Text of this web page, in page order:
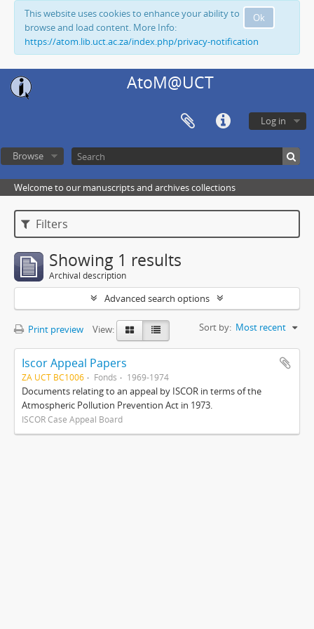
Ok
This website uses cookies to enhance your ability to
browse and load content. More Info:
https://atom.lib.uct.ac.za/index.php/privacy-notification
AtoM@UCT
Log in
Browse
Welcome to our manuscripts and archives collections
Filters
Showing 1 results
Archival description
Advanced search options
Print preview View: Sort by: Most recent
Iscor Appeal Papers
ZA UCT BC1006 Fonds 1969-1974
Documents relating to an appeal by ISCOR in terms of the
Atmospheric Pollution Prevention Act in 1973.
ISCOR Case Appeal Board